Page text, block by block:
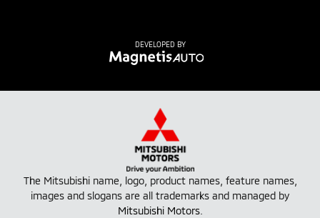
DEVELOPED BY
The Mitsubishi name, logo, product names, feature names,
images and slogans are all trademarks and managed by
Mitsubishi Motors.